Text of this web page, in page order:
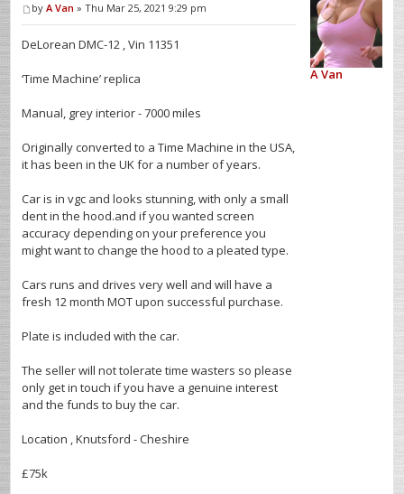
byA Van » Thu Mar 25, 2021 9:29 pm
DeLorean DMC-12 , Vin 11351
‘Time Machine’ replica
Manual, grey interior - 7000 miles
Originally converted to a Time Machine in the USA,
it has been in the UK for a number of years.
Car is in vgc and looks stunning, with only a small
dent in the hood.and if you wanted screen
accuracy depending on your preference you
might want to change the hood to a pleated type.
Cars runs and drives very well and will have a
fresh 12 month MOT upon successful purchase.
Plate is included with the car.
The seller will not tolerate time wasters so please
only get in touch if you have a genuine interest
and the funds to buy the car.
Location , Knutsford - Cheshire
£75k
A Van